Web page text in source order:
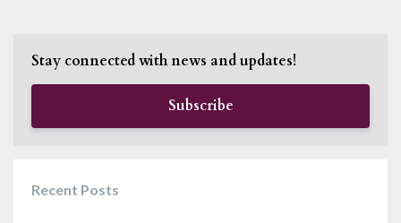
Stay connected with news and updates!
Subscribe
Recent Posts